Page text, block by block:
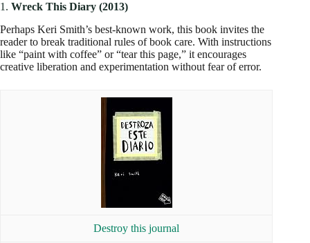
1. Wreck This Diary (2013)
Perhaps Keri Smith’s best-known work, this book invites the
reader to break traditional rules of book care. With instructions
like “paint with coffee” or “tear this page,” it encourages
creative liberation and experimentation without fear of error.
Destroy this journal